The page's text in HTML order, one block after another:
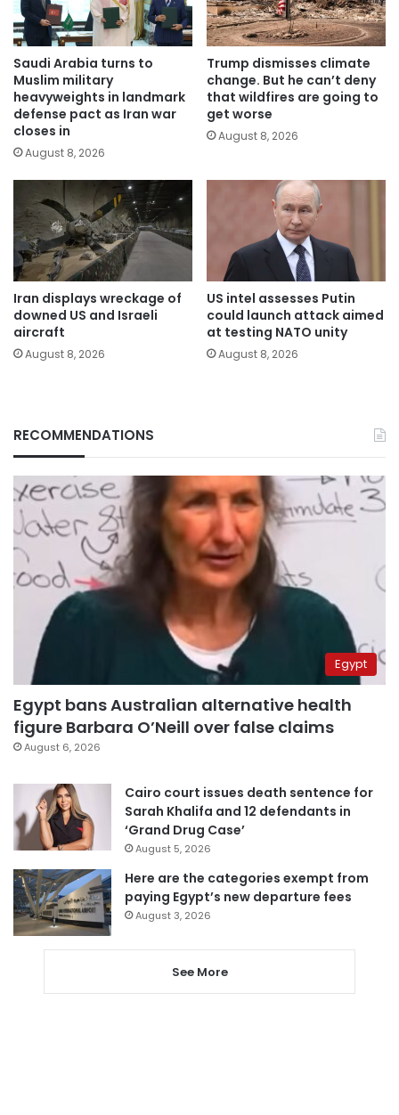
Saudi Arabia turns to
Muslim military
heavyweights in landmark
defense pact as Iran war
closes in
August 8, 2026
Trump dismisses climate
change. But he can’t deny
that wildfires are going to
get worse
August 8, 2026
Iran displays wreckage of
downed US and Israeli
aircraft
August 8, 2026
US intel assesses Putin
could launch attack aimed
at testing NATO unity
August 8, 2026
RECOMMENDATIONS
Egypt
Egypt bans Australian alternative health
figure Barbara O’Neill over false claims
August 6, 2026
Cairo court issues death sentence for
Sarah Khalifa and 12 defendants in
‘Grand Drug Case’
August 5, 2026
Here are the categories exempt from
paying Egypt’s new departure fees
August 3, 2026
See More